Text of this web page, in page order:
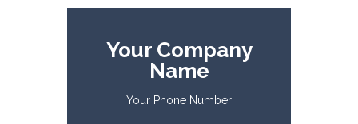
Your Company
Name
Your Phone Number